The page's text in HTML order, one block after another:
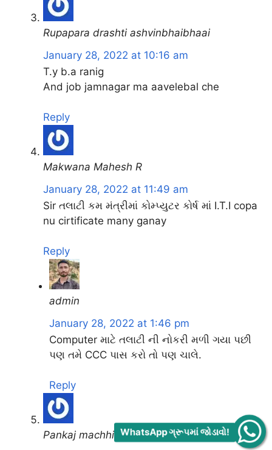
Rupapara drashti ashvinbhaibhaai
January 28, 2022 at 10:16 am
T.y b.a ranig
And job jamnagar ma aavelebal che
Reply
Makwana Mahesh R
January 28, 2022 at 11:49 am
Sir તલાટી કમ મંત્રીમાં કોમ્પ્યુટર કોર્ષ માં I.T.I copa
nu cirtificate many ganay
Reply
admin
January 28, 2022 at 1:46 pm
Computer માટે તલાટી ની નોકરી મળી ગયા પછી
પણ તમે CCC પાસ કરો તો પણ ચાલે.
Reply
Pankaj machhi WhatsApp ગ્રૂપમાં જોડાવો!